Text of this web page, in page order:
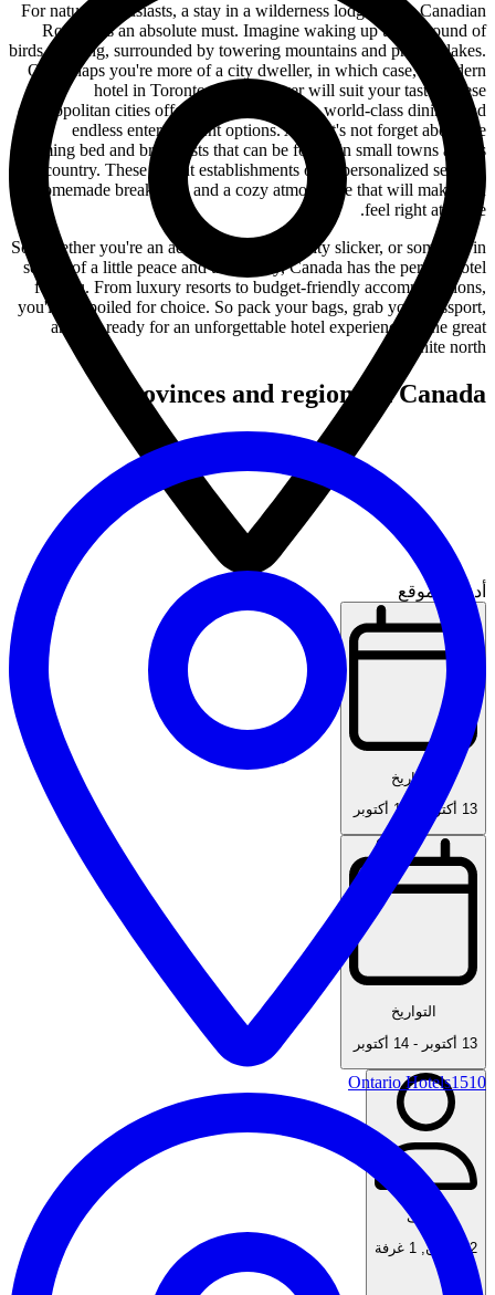
أدخل الموقع
التواريخ
13 أكتوبر
14 أكتوبر
التواريخ
13 أكتوبر
- 14 أكتوبر
ضيوف
2 ضيفان
1 غرفة
For nature enthusiasts, a stay in a wilderness lodge in the Canadian
Rockies is an absolute must. Imagine waking up to the sound of
birds chirping, surrounded by towering mountains and pristine lakes.
Or perhaps you're more of a city dweller, in which case, a modern
hotel in Toronto or Vancouver will suit your taste. These
cosmopolitan cities offer a vibrant nightlife, world-class dining, and
endless entertainment options. And let's not forget about the
charming bed and breakfasts that can be found in small towns across
the country. These quaint establishments offer personalized service,
homemade breakfasts, and a cozy atmosphere that will make you
feel right at home.
So, whether you're an adventure seeker, a city slicker, or someone in
search of a little peace and tranquility, Canada has the perfect hotel
for you. From luxury resorts to budget-friendly accommodations,
you'll be spoiled for choice. So pack your bags, grab your passport,
and get ready for an unforgettable hotel experience in the great
white north!
Provinces and regions in Canada
Ontario Hotels1510